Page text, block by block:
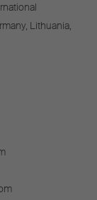
Lithuania,